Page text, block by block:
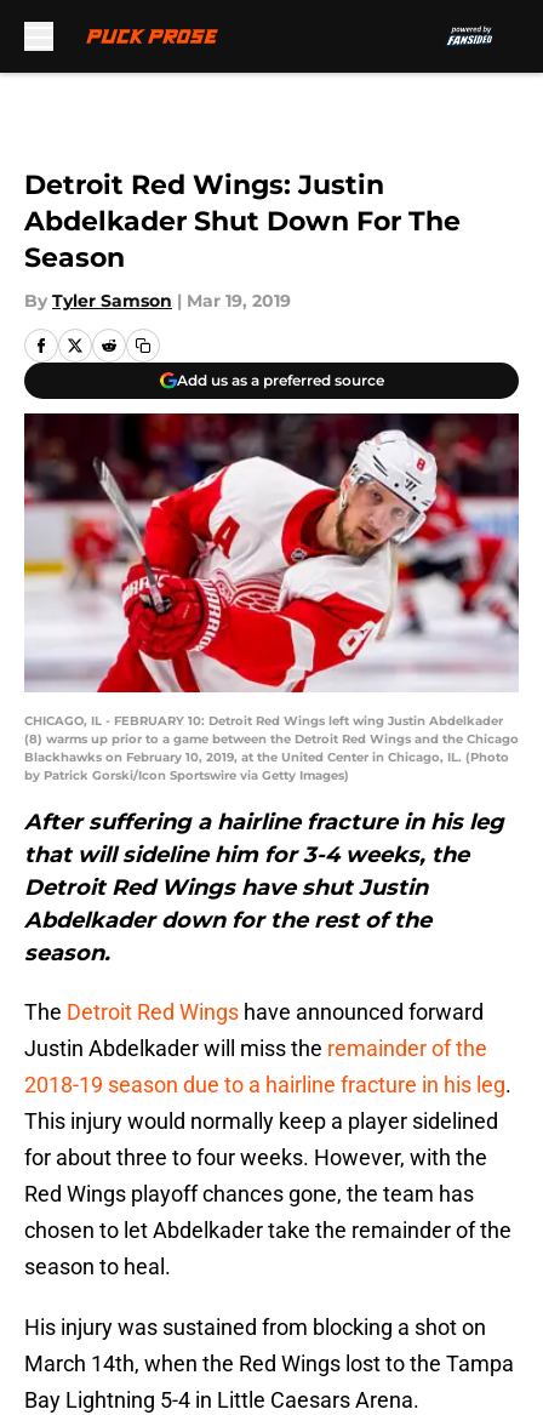
Detroit Red Wings: Justin
Abdelkader Shut Down For The
Season
By Tyler Samson | Mar 19, 2019
Add us as a preferred source
CHICAGO, IL - FEBRUARY 10: Detroit Red Wings left wing Justin Abdelkader
(8) warms up prior to a game between the Detroit Red Wings and the Chicago
Blackhawks on February 10, 2019, at the United Center in Chicago, IL. (Photo
by Patrick Gorski/Icon Sportswire via Getty Images)
After suffering a hairline fracture in his leg
that will sideline him for 3-4 weeks, the
Detroit Red Wings have shut Justin
Abdelkader down for the rest of the
season.
The Detroit Red Wings have announced forward
Justin Abdelkader will miss the remainder of the
2018-19 season due to a hairline fracture in his leg.
This injury would normally keep a player sidelined
for about three to four weeks. However, with the
Red Wings playoff chances gone, the team has
chosen to let Abdelkader take the remainder of the
season to heal.
His injury was sustained from blocking a shot on
March 14th, when the Red Wings lost to the Tampa
Bay Lightning 5-4 in Little Caesars Arena.